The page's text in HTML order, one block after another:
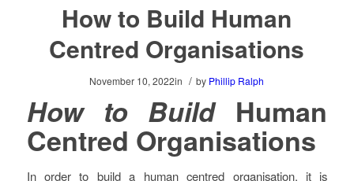
How to Build Human
Centred Organisations
November 10, 2022in / by Phillip Ralph
How to BuildHuman
Centred Organisations
In order to build a human centred organisation, it is